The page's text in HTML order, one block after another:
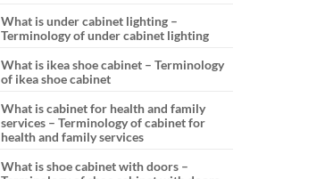
What is under cabinet lighting –
Terminology of under cabinet lighting
What is ikea shoe cabinet – Terminology
of ikea shoe cabinet
What is cabinet for health and family
services – Terminology of cabinet for
health and family services
What is shoe cabinet with doors –